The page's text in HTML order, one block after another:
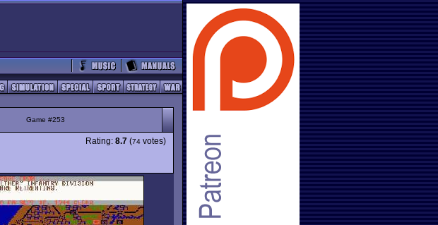
Game #253
Rating: 8.7 (74 votes)